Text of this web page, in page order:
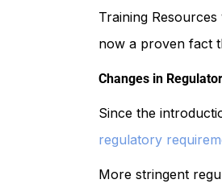
Training
now a proven fact
Changes in
Since the
regulatory
More stringent